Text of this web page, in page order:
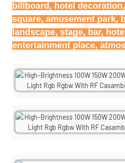
billboard, hotel
square, amusement park,
landscape, stage, bar,
entertainment place,